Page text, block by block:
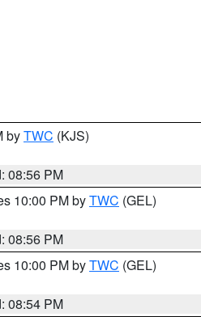
byTWC (KJS)
08:56 PM
10:00 PM byTWC (GEL)
08:56 PM
10:00 PM byTWC (GEL)
08:54 PM